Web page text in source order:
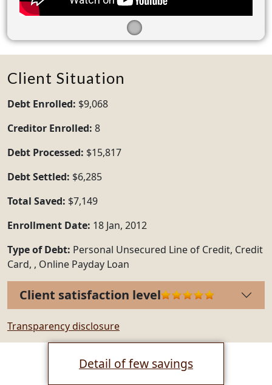
Client Situation
Debt Enrolled: $9,068
Creditor Enrolled: 8
Debt Processed: $15,817
Debt Settled: $6,285
Total Saved: $7,149
Enrollment Date: 18 Jan, 2012
Type of Debt: Personal Unsecured Line of Credit, Credit
Card, , Online Payday Loan
Client satisfaction level
Transparency disclosure
Detail of few savings